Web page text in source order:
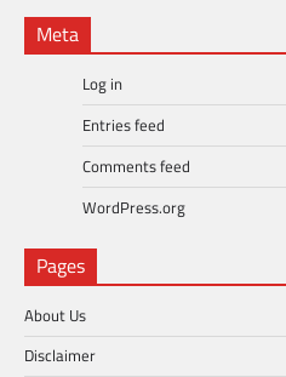
Meta
Log in
Entries feed
Comments feed
WordPress.org
Pages
About Us
Disclaimer